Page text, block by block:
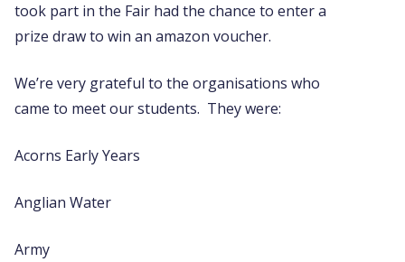
took part in the Fair had the chance to enter a
prize draw to win an amazon voucher.
We’re very grateful to the organisations who
came to meet our students. They were:
Acorns Early Years
Anglian Water
Army